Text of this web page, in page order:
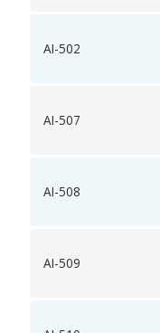
AI-502
AI-507
AI-508
AI-509